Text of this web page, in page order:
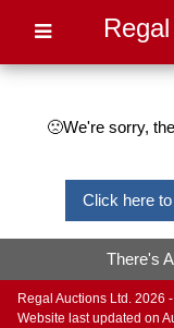
🙁We're sorry,
Click here
There's
Regal Auctions Ltd. 2026
Website last updated on